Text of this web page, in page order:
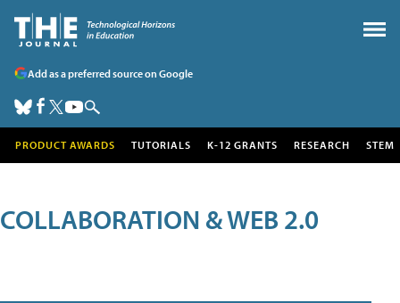
Add as a preferred source on Google
PRODUCT AWARDS TUTORIALS K-12 GRANTS RESEARCH STEM
COLLABORATION & WEB 2.0